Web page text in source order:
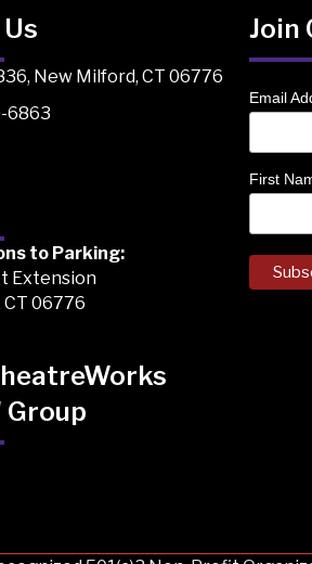
New Milford, CT 06776
6863
to Parking:
Extension
06776
Join
Email
First
Kids on TikTok
Kids on Instagram
Kids on Facebook